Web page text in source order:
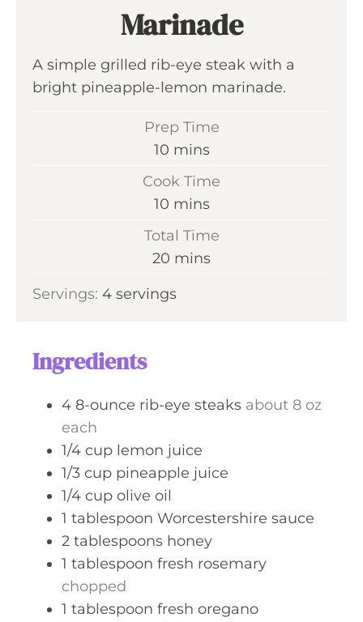
Marinade
A simple grilled rib-eye steak with a
bright pineapple-lemon marinade.
Prep Time
10m
i
t
e
mins
Cook Time
10m
t
mins
Total Time
20 m
n
mins
Servings: 4 servings
Ingredients
4 8-ounce rib-eye steaks about 8 oz
each
1/4 cup lemon juice
1/3 cup pineapple juice
1/4 cup olive oil
1 tablespoon Worcestershire sauce
2 tablespoons honey
1 tablespoon fresh rosemary
chopped
1 tablespoon fresh oregano